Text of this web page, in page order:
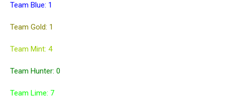
Team Blue: 1
Team Gold: 1
Team Mint: 4
Team Hunter: 0
Team Lime: 7